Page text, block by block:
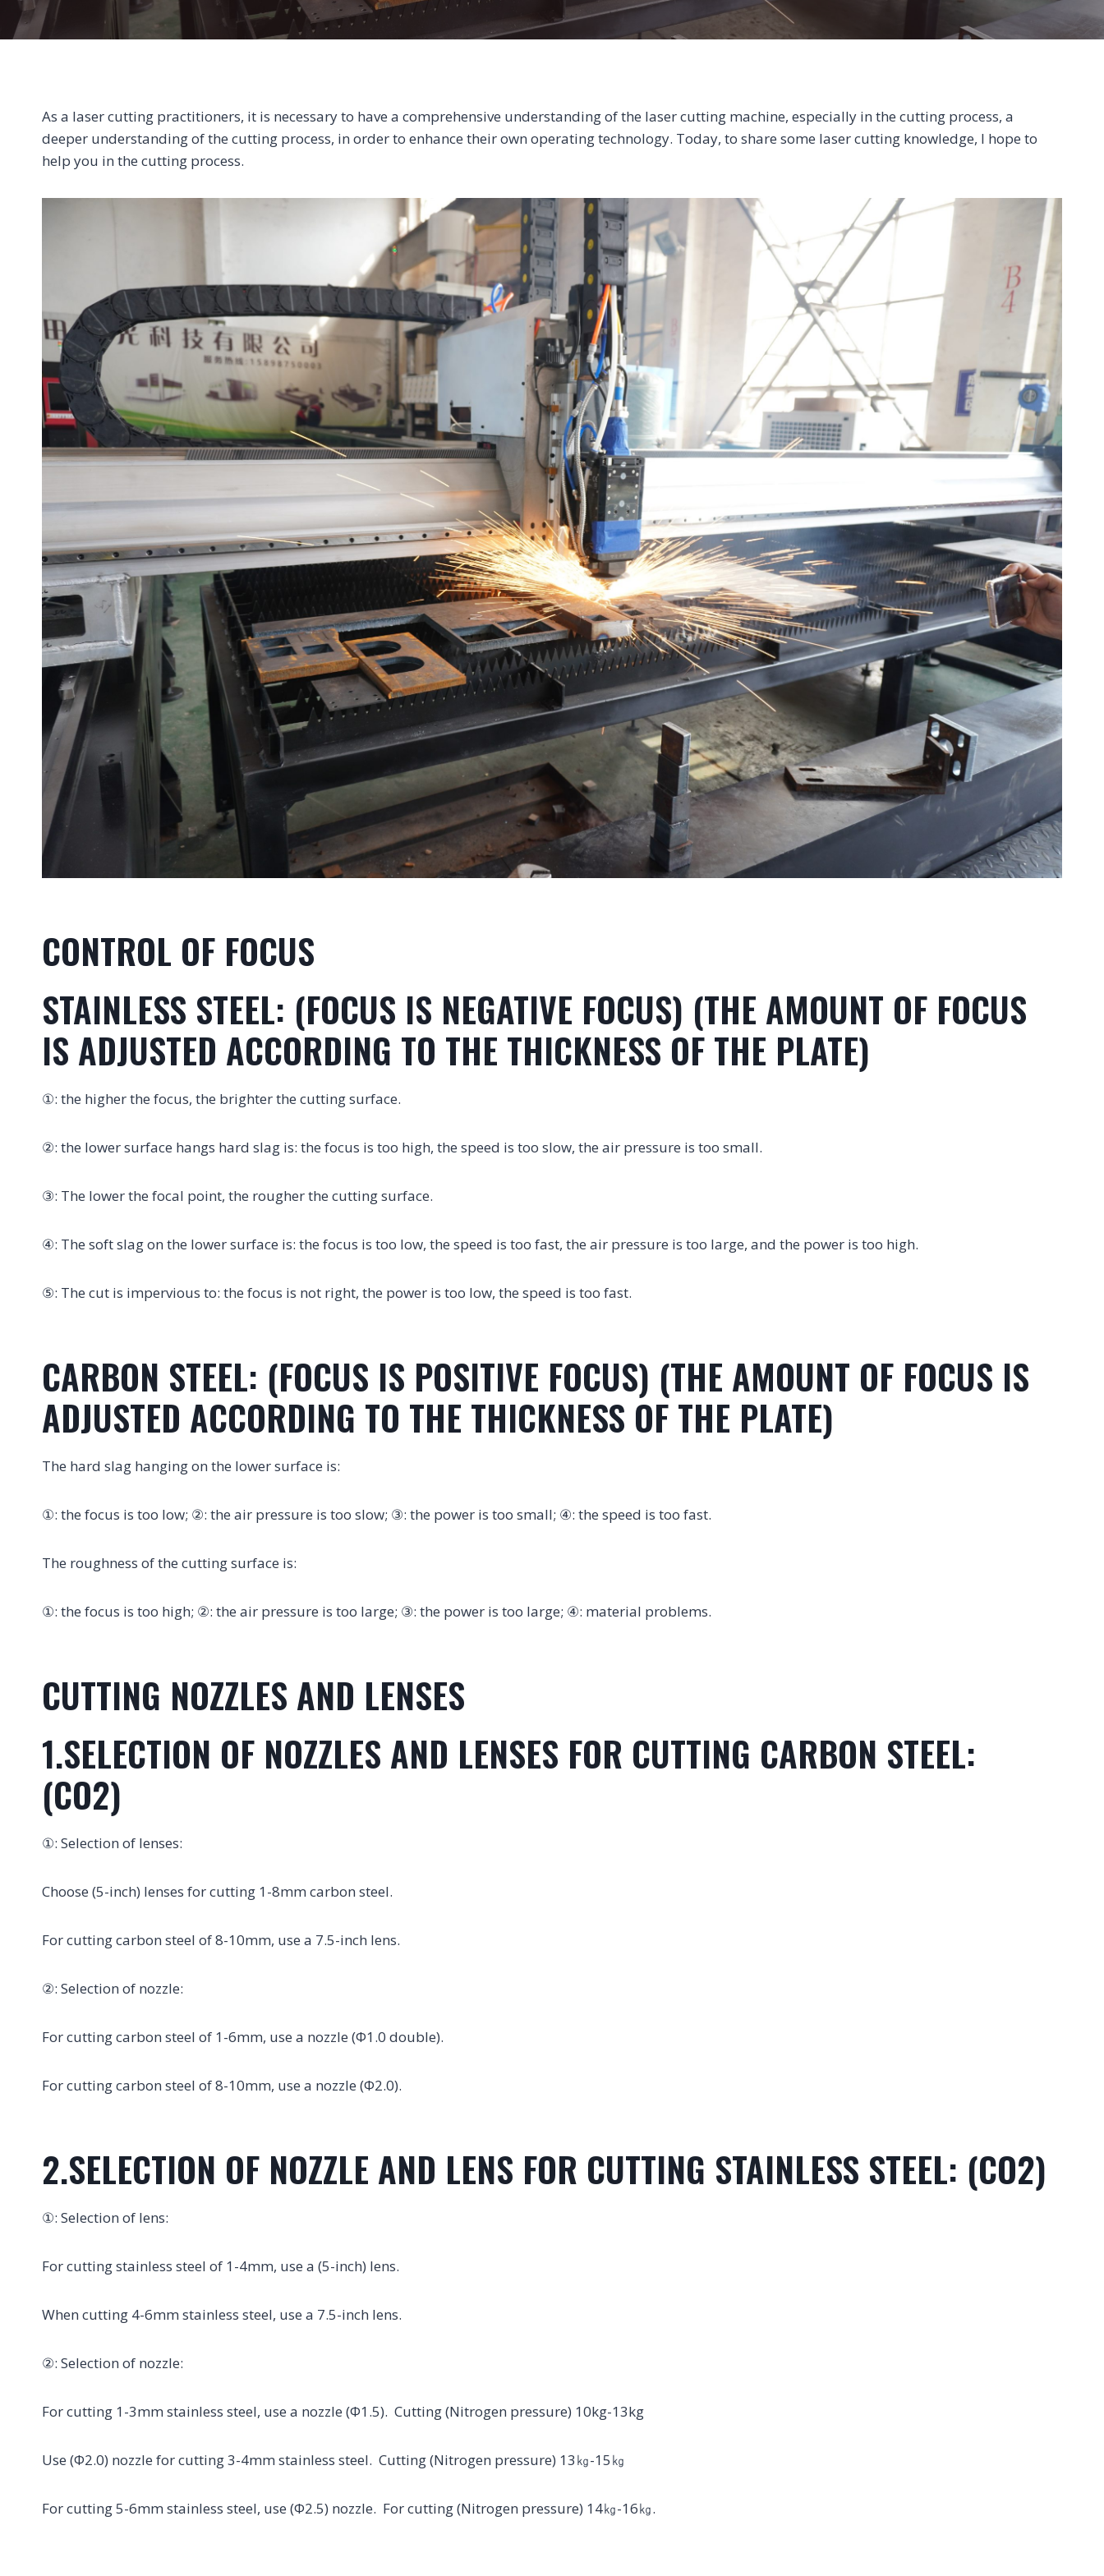
As a laser cutting practitioners, it is necessary to have a comprehensive understanding of the laser cutting machine, especially in the cutting process, a
deeper understanding of the cutting process, in order to enhance their own operating technology. Today, to share some laser cutting knowledge, I hope to
help you in the cutting process.
CONTROL OF FOCUS
STAINLESS STEEL: (FOCUS IS NEGATIVE FOCUS) (THE AMOUNT OF FOCUS
IS ADJUSTED ACCORDING TO THE THICKNESS OF THE PLATE)
①: the higher the focus, the brighter the cutting surface.
②: the lower surface hangs hard slag is: the focus is too high, the speed is too slow, the air pressure is too small.
③: The lower the focal point, the rougher the cutting surface.
④: The soft slag on the lower surface is: the focus is too low, the speed is too fast, the air pressure is too large, and the power is too high.
⑤: The cut is impervious to: the focus is not right, the power is too low, the speed is too fast.
CARBON STEEL: (FOCUS IS POSITIVE FOCUS) (THE AMOUNT OF FOCUS IS
ADJUSTED ACCORDING TO THE THICKNESS OF THE PLATE)
The hard slag hanging on the lower surface is:
①: the focus is too low; ②: the air pressure is too slow; ③: the power is too small; ④: the speed is too fast.
The roughness of the cutting surface is:
①: the focus is too high; ②: the air pressure is too large; ③: the power is too large; ④: material problems.
CUTTING NOZZLES AND LENSES
1.SELECTION OF NOZZLES AND LENSES FOR CUTTING CARBON STEEL:
(CO2)
①: Selection of lenses:
Choose (5-inch) lenses for cutting 1-8mm carbon steel.
For cutting carbon steel of 8-10mm, use a 7.5-inch lens.
②: Selection of nozzle:
For cutting carbon steel of 1-6mm, use a nozzle (Φ1.0 double).
For cutting carbon steel of 8-10mm, use a nozzle (Φ2.0).
2.SELECTION OF NOZZLE AND LENS FOR CUTTING STAINLESS STEEL: (CO2)
①: Selection of lens:
For cutting stainless steel of 1-4mm, use a (5-inch) lens.
When cutting 4-6mm stainless steel, use a 7.5-inch lens.
②: Selection of nozzle:
For cutting 1-3mm stainless steel, use a nozzle (Φ1.5). Cutting (Nitrogen pressure) 10kg-13kg
Use (Φ2.0) nozzle for cutting 3-4mm stainless steel. Cutting (Nitrogen pressure) 13㎏-15㎏
For cutting 5-6mm stainless steel, use (Φ2.5) nozzle. For cutting (Nitrogen pressure) 14㎏-16㎏.